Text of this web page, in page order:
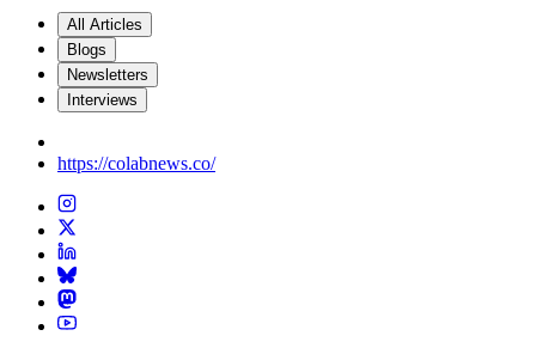
All Articles
Blogs
Newsletters
Interviews
https://colabnews.co/